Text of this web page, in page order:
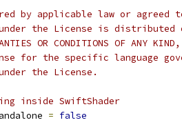
by applicable law or
the License is distributed
OR CONDITIONS OF
for the specific language
the License.
inside SwiftShader
= false